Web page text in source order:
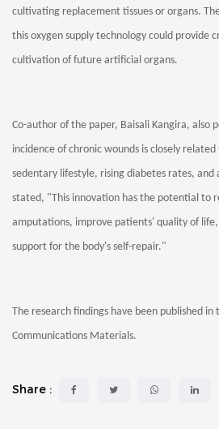
cultivating replacement tissues or organs.
this oxygen supply technology could provide
cultivation of future artificial organs.
Co-author of the paper, Baisali Kangira, also
incidence of chronic wounds is closely related
sedentary lifestyle, rising diabetes rates, and
stated, "This innovation has the potential to
amputations, improve patients' quality of life,
support for the body's self-repair."
The research findings have been published
Communications Materials.
Share :